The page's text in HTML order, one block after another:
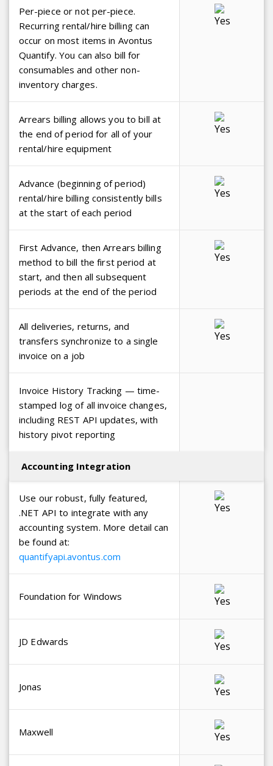
Per-piece or not per-piece.
Recurring rental/hire billing can
occur on most items in Avontus
Quantify. You can also bill for
consumables and other non-
inventory charges.
Arrears billing allows you to bill at
the end of period for all of your
rental/hire equipment
Advance (beginning of period)
rental/hire billing consistently bills
at the start of each period
First Advance, then Arrears billing
method to bill the first period at
start, and then all subsequent
periods at the end of the period
All deliveries, returns, and
transfers synchronize to a single
invoice on a job
Invoice History Tracking — time-
stamped log of all invoice changes,
including REST API updates, with
history pivot reporting
Accounting Integration
Use our robust, fully featured,
.NET API to integrate with any
accounting system. More detail can
be found at:
quantifyapi.avontus.com
Foundation for Windows
JD Edwards
Jonas
Maxwell